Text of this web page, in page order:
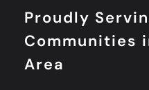
Proudly
Communities
Area